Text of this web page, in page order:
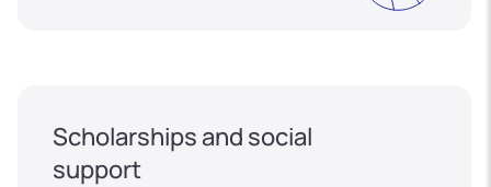
Scholarships and social
support